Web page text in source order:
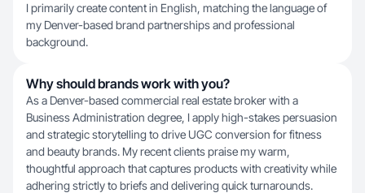
I primarily create content in English, matching the language of
my Denver-based brand partnerships and professional
background.
Why should brands work with you?
As a Denver-based commercial real estate broker with a
Business Administration degree, I apply high-stakes persuasion
and strategic storytelling to drive UGC conversion for fitness
and beauty brands. My recent clients praise my warm,
thoughtful approach that captures products with creativity while
adhering strictly to briefs and delivering quick turnarounds.